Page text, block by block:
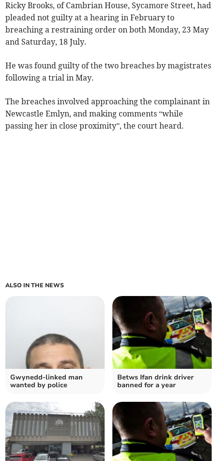
Ricky Brooks, of Cambrian House, Sycamore Street, had
pleaded not guilty at a hearing in February to
breaching a restraining order on both Monday, 23 May
and Saturday, 18 July.
He was found guilty of the two breaches by magistrates
following a trial in May.
The breaches involved approaching the complainant in
Newcastle Emlyn, and making comments “while
passing her in close proximity”, the court heard.
ALSO IN THE NEWS
Gwynedd-linked man
wanted by police
Betws Ifan drink driver
banned for a year